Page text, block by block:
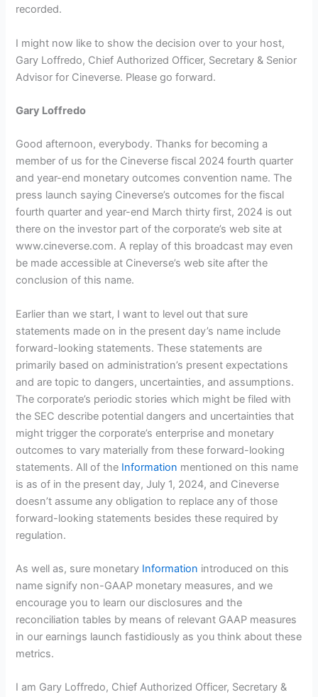
recorded.
I might now like to show the decision over to your host,
Gary Loffredo, Chief Authorized Officer, Secretary & Senior
Advisor for Cineverse. Please go forward.
Gary Loffredo
Good afternoon, everybody. Thanks for becoming a
member of us for the Cineverse fiscal 2024 fourth quarter
and year-end monetary outcomes convention name. The
press launch saying Cineverse’s outcomes for the fiscal
fourth quarter and year-end March thirty first, 2024 is out
there on the investor part of the corporate’s web site at
www.cineverse.com. A replay of this broadcast may even
be made accessible at Cineverse’s web site after the
conclusion of this name.
Earlier than we start, I want to level out that sure
statements made on in the present day’s name include
forward-looking statements. These statements are
primarily based on administration’s present expectations
and are topic to dangers, uncertainties, and assumptions.
The corporate’s periodic stories which might be filed with
the SEC describe potential dangers and uncertainties that
might trigger the corporate’s enterprise and monetary
outcomes to vary materially from these forward-looking
statements. All of the Information mentioned on this name
is as of in the present day, July 1, 2024, and Cineverse
doesn’t assume any obligation to replace any of those
forward-looking statements besides these required by
regulation.
As well as, sure monetary Information introduced on this
name signify non-GAAP monetary measures, and we
encourage you to learn our disclosures and the
reconciliation tables by means of relevant GAAP measures
in our earnings launch fastidiously as you think about these
metrics.
I am Gary Loffredo, Chief Authorized Officer, Secretary &